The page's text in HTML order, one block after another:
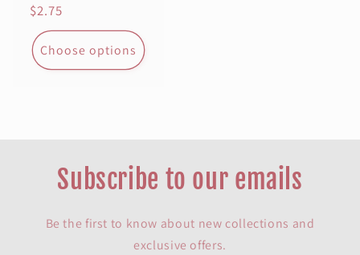
Regular
price
$2.75
Choose options
Subscribe to our emails
Be the first to know about new collections and
exclusive offers.